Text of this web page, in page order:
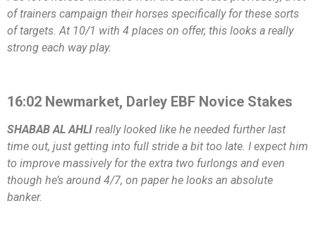
of trainers campaign their horses specifically for these sorts
of targets. At 10/1 with 4 places on offer, this looks a really
strong each way play.
16:02 Newmarket, Darley EBF Novice Stakes
SHABAB AL AHLI really looked like he needed further last
time out, just getting into full stride a bit too late. I expect him
to improve massively for the extra two furlongs and even
though he’s around 4/7, on paper he looks an absolute
banker.